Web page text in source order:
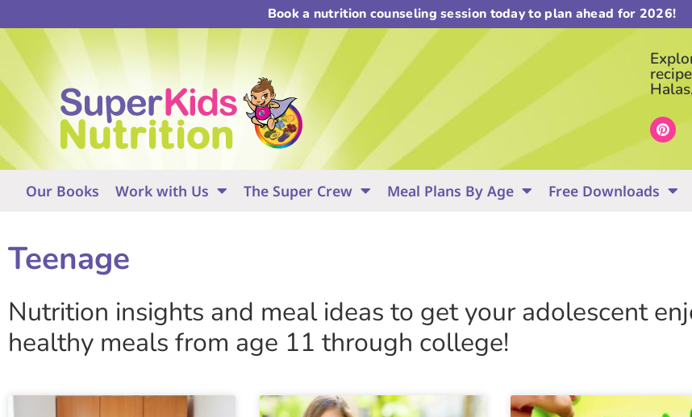
Book a nutrition counseling session today to plan ahead for 2026!
Our Books Work with Us The Super Crew Meal Plans By Age Free Downloads
Teenage
Nutrition insights and meal ideas to get your adolescent
healthy meals from age 11 through college!